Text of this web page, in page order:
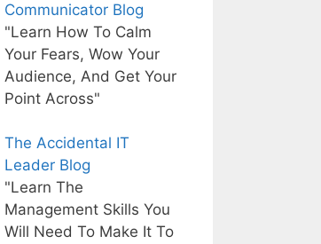
Communicator Blog
"Learn How To Calm
Your Fears, Wow Your
Audience, And Get Your
Point Across"
The Accidental IT
Leader Blog
"Learn The
Management Skills You
Will Need To Make It To